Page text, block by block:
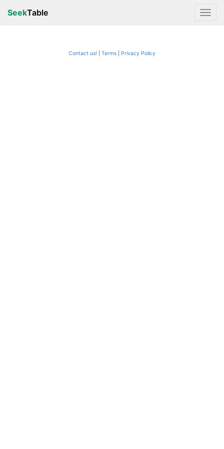
SeekTable
Contact us! Terms Privacy Policy